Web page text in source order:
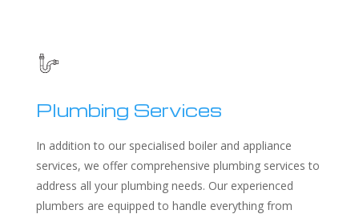
Plumbing Services
In addition to our specialised boiler and appliance
services, we offer comprehensive plumbing services to
address all your plumbing needs. Our experienced
plumbers are equipped to handle everything from